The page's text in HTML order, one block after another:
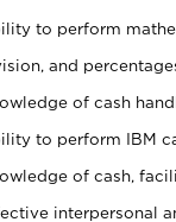
to perform
and
of cash
to perform IBM
of cash,
interpersonal